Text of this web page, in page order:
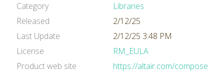
Category
Libraries
Released
2/12/25
Last Update
2/12/25 3:48 PM
License
RM_EULA
Product web site
https://altair.com/compose